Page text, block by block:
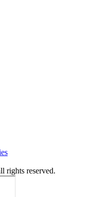
rights reserved.